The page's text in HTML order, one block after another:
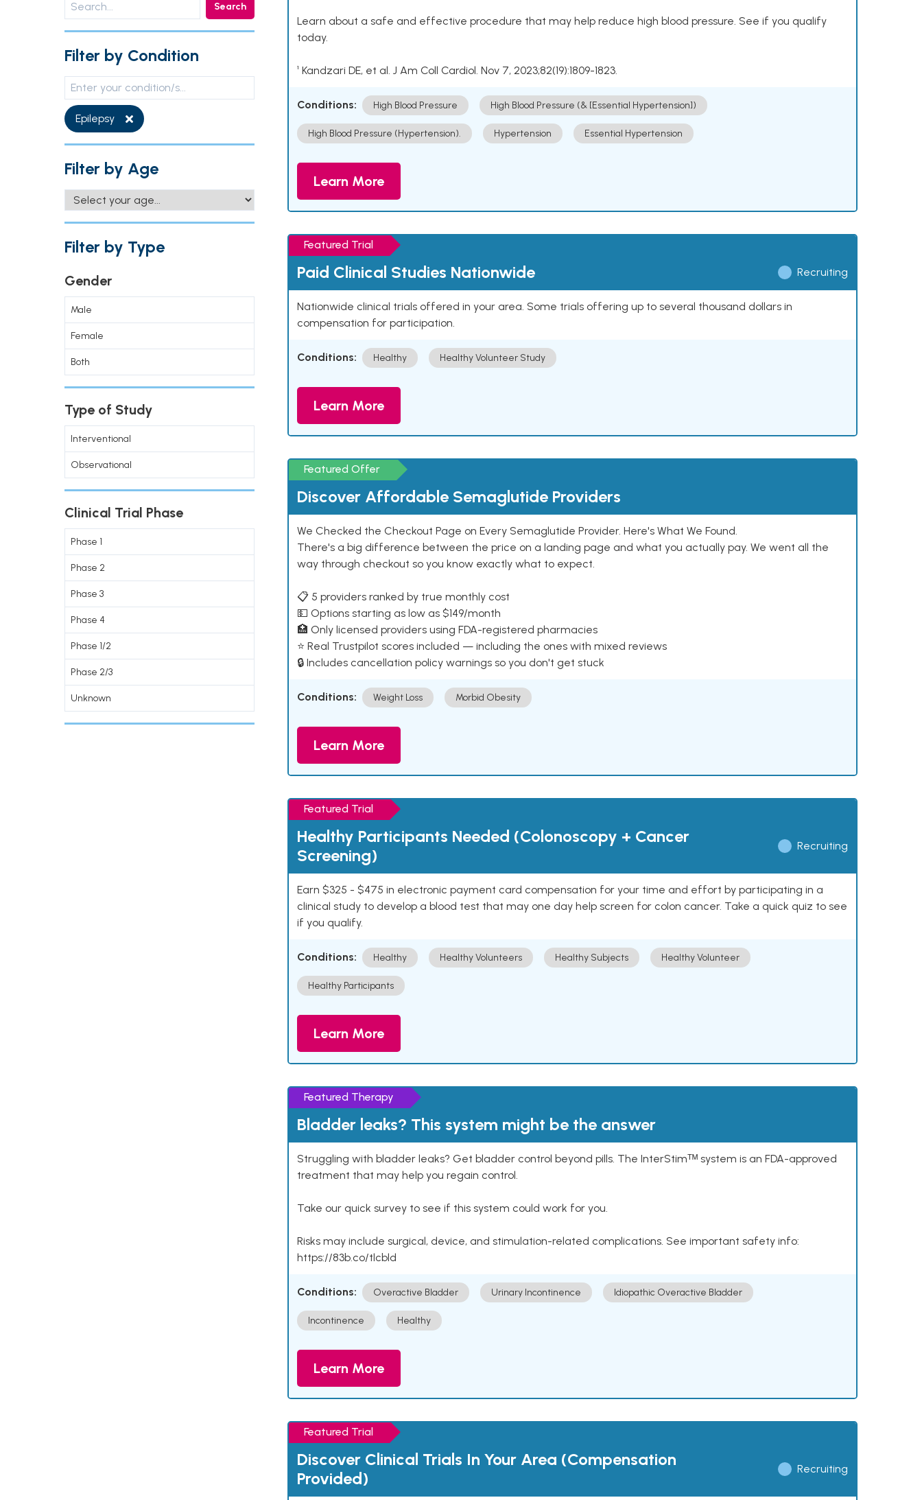
Search
Filter by Condition
Epilepsy
Filter by Age
Filter by Type
Gender
Male
Female
Both
Type of Study
Interventional
Observational
Clinical Trial Phase
Phase 1
Phase 2
Phase 3
Phase 4
Phase 1/2
Phase 2/3
Unknown
Learn about a safe and effective procedure that may help reduce high blood pressure. See if you qualify
today.
¹ Kandzari DE, et al. J Am Coll Cardiol. Nov 7, 2023;82(19):1809-1823.
Conditions: High Blood Pressure High Blood Pressure (& [Essential Hypertension])
High Blood Pressure (Hypertension). Hypertension Essential Hypertension
Learn More
Featured Trial
Paid Clinical Studies Nationwide Recruiting
Nationwide clinical trials offered in your area. Some trials offering up to several thousand dollars in
compensation for participation.
Conditions: Healthy Healthy Volunteer Study
Learn More
Featured Offer
Discover Affordable Semaglutide Providers
We Checked the Checkout Page on Every Semaglutide Provider. Here's What We Found.
There's a big difference between the price on a landing page and what you actually pay. We went all the
way through checkout so you know exactly what to expect.
📋 5 providers ranked by true monthly cost
💵 Options starting as low as $149/month
🏥 Only licensed providers using FDA-registered pharmacies
⭐ Real Trustpilot scores included — including the ones with mixed reviews
🔒 Includes cancellation policy warnings so you don't get stuck
Conditions: Weight Loss Morbid Obesity
Learn More
Featured Trial
Healthy Participants Needed (Colonoscopy + Cancer
Screening)
Recruiting
Earn $325 - $475 in electronic payment card compensation for your time and effort by participating in a
clinical study to develop a blood test that may one day help screen for colon cancer. Take a quick quiz to see
if you qualify.
Conditions: Healthy Healthy Volunteers Healthy Subjects Healthy Volunteer
Healthy Participants
Learn More
Featured Therapy
Bladder leaks? This system might be the answer
Struggling with bladder leaks? Get bladder control beyond pills. The InterStimᵀᴹ system is an FDA-approved
treatment that may help you regain control.
Take our quick survey to see if this system could work for you.
Risks may include surgical, device, and stimulation-related complications. See important safety info:
https://83b.co/tlcbld
Conditions: Overactive Bladder Urinary Incontinence Idiopathic Overactive Bladder
Incontinence Healthy
Learn More
Featured Trial
Discover Clinical Trials In Your Area (Compensation
Provided)
Recruiting